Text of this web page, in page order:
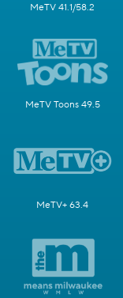
MeTV 41.1/58.2
MeTV Toons 49.5
MeTV+ 63.4